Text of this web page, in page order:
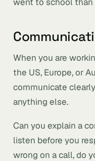
When you are
the US, Europe, or
communicate
anything else.
Can you explain a
listen before you
wrong on a call, do